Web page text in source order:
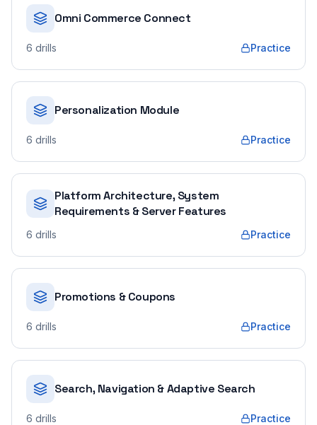
Omni Commerce Connect
6 drills Practice
Personalization Module
6 drills Practice
Platform Architecture, System
Requirements & Server Features
6 drills Practice
Promotions & Coupons
6 drills Practice
Search, Navigation & Adaptive Search
6 drills Practice